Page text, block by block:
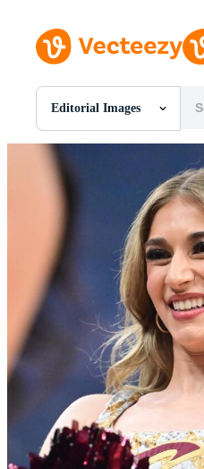
Editorial Images
All Images
Motion Graphics
Editorial Images
Editorial Events